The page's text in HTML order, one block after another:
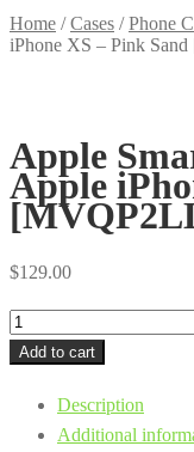
Home /Cases /Phone
iPhone XS – Pink
Apple
Apple
$129.00
Apple
Smart
Case
Add to cart
Description
Additional